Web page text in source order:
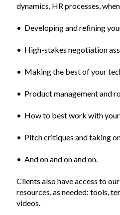
dynamics, HR processes,
• Developing and refining
• High-stakes negotiation
• Making the best of your
• Product management and
• How to best work with
• Pitch critiques and taking
• And on and on and on.
Clients also have access to
resources, as needed: tools,
videos.